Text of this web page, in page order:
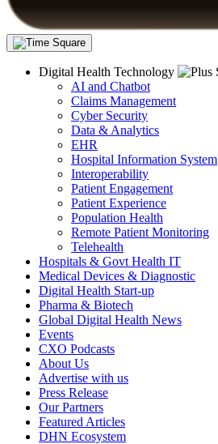
Digital Health Technology
AI and Chatbot
Claims Management
Cyber Security
Data & Analytics
EHR
Hospital Information System
Interoperability
Patient Engagement
Patient Experience
Population Health
Remote Patient Monitoring
Telehealth
Hospitals & Govt Health IT
Medical Devices & Diagnostic
Digital Health Start-up
Pharma & Biotech
Global Digital Health News
Events
CXO Podcasts
About Us
Advertise with us
Press Release
Our Partners
Featured Articles
DHN Ecosystem